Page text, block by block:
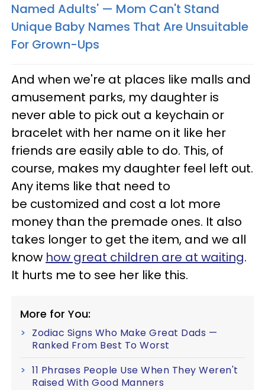
Named Adults' — Mom Can't Stand
Unique Baby Names That Are Unsuitable
For Grown-Ups
And when we're at places like malls and
amusement parks, my daughter is
never able to pick out a keychain or
bracelet with her name on it like her
friends are easily able to do. This, of
course, makes my daughter feel left out.
Any items like that need to
be customized and cost a lot more
money than the premade ones. It also
takes longer to get the item, and we all
know how great children are at waiting.
It hurts me to see her like this.
More for You:
Zodiac Signs Who Make Great Dads —
Ranked From Best To Worst
11 Phrases People Use When They Weren't
Raised With Good Manners